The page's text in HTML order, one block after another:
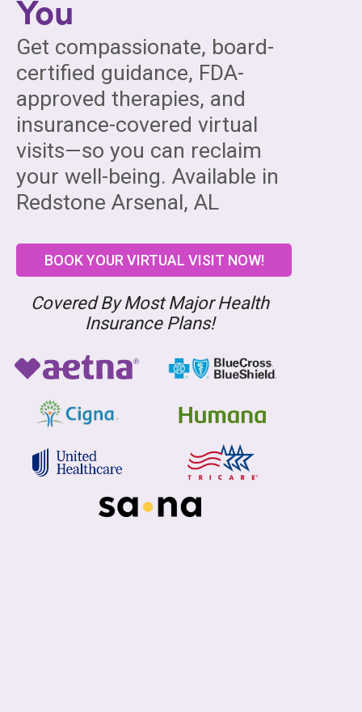
Get compassionate, board-
certified guidance, FDA-
approved therapies, and
insurance-covered virtual
visits—so you can reclaim
your well-being. Available in
Redstone Arsenal, AL
BOOK YOUR VIRTUAL VISIT NOW!
Covered By Most Major Health
Insurance Plans!